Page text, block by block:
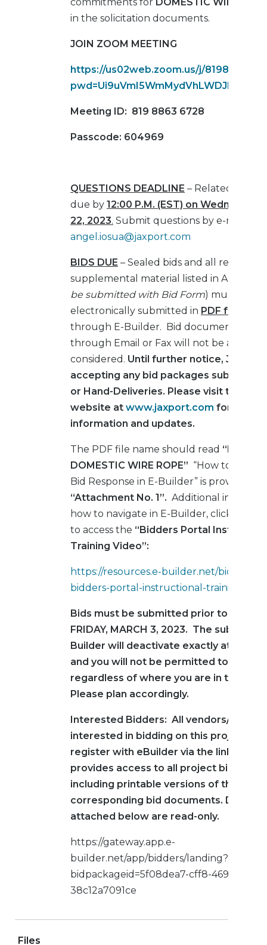
commitments for DOMESTIC WIRE
in the solicitation documents.
JOIN ZOOM MEETING
https://us02web.zoom.us/j/
Meeting ID: 819 8863 6728
Passcode: 604969
QUESTIONS DEADLINE – Related to this
due by 12:00 P.M. (EST) on Wednesday,
22, 2023. Submit questions by e-mail
angel.iosua@jaxport.com
BIDS DUE – Sealed bids and all required
supplemental material listed in Article III
be submitted with Bid Form) must be
electronically submitted in PDF format
through E-Builder. Bid documents
through Email or Fax will not be
considered. Until further notice,
accepting any bid packages submitted
or Hand-Deliveries. Please visit the
website at www.jaxport.com for more
information and updates.
The PDF file name should read “MC-
DOMESTIC WIRE ROPE” “How to
Bid Response in E-Builder” is provided as
“Attachment No. 1”. Additional
how to navigate in E-Builder, click the
to access the “Bidders Portal
Training Video”:
https://resources.e-builder.net/bidding/
bidders-portal-instructional-training-
Bids must be submitted prior to 2:00
FRIDAY, MARCH 3, 2023. The submit
Builder will deactivate exactly at 2:00
and you will not be permitted to submit
regardless of where you are in the
Please plan accordingly.
Interested Bidders: All vendors/
interested in bidding on this project
register with eBuilder via the link
provides access to all project bid
including printable versions of the
corresponding bid documents.
attached below are read-only.
https://gateway.app.e-
builder.net/app/bidders/landing?
bidpackageid=5f08dea7-cff8-469a-a8ff-
38c12a7091ce
Files